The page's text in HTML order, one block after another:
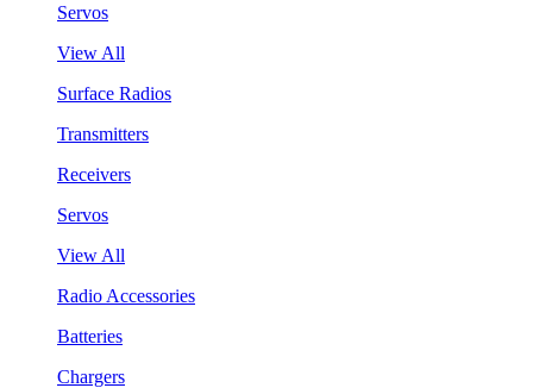
Servos
View All
Surface Radios
Transmitters
Receivers
Servos
View All
Radio Accessories
Batteries
Chargers